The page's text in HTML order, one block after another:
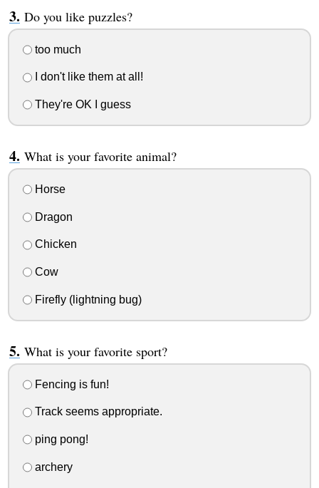
Do you like puzzles?
too much
I don't like them at all!
They're OK I guess
What is your favorite animal?
Horse
Dragon
Chicken
Cow
Firefly (lightning bug)
What is your favorite sport?
Fencing is fun!
Track seems appropriate.
ping pong!
archery